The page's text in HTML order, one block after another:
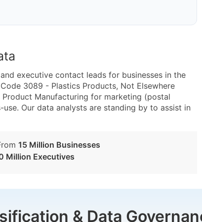
executive contact leads for businesses in the
3089 - Plastics Products, Not Elsewhere
Manufacturing for marketing (postal
Our data analysts are standing by to assist in
15 Million Businesses
Million Executives
& Data